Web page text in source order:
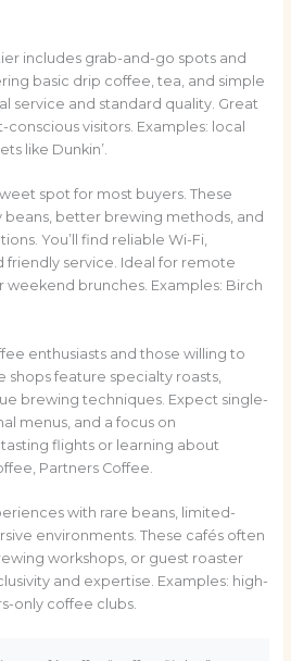
includes grab-and-go spots and
basic drip coffee, tea, and simple
service and standard quality. Great
visitors. Examples: local
like Dunkin’.
spot for most buyers. These
beans, better brewing methods, and
You’ll find reliable Wi-Fi,
friendly service. Ideal for remote
weekend brunches. Examples: Birch
enthusiasts and those willing to
shops feature specialty roasts,
brewing techniques. Expect single-
menus, and a focus on
flights or learning about
Partners Coffee.
with rare beans, limited-
environments. These cafés often
workshops, or guest roaster
and expertise. Examples: high-
only coffee clubs.